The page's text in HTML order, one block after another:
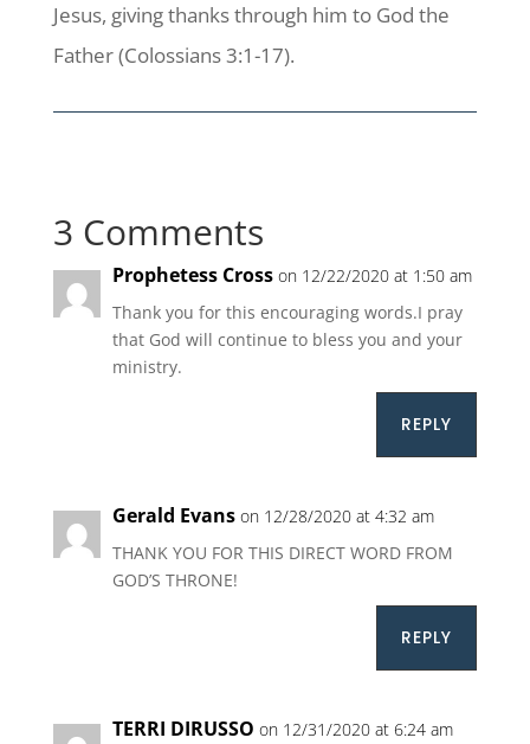
Jesus, giving thanks through him to God the
Father (Colossians 3:1-17).
3 Comments
Prophetess Cross on 12/22/2020 at 1:50 am
Thank you for this encouraging words.I pray
that God will continue to bless you and your
ministry.
REPLY
Gerald Evans on 12/28/2020 at 4:32 am
THANK YOU FOR THIS DIRECT WORD FROM
GOD’S THRONE!
REPLY
TERRI DIRUSSO on 12/31/2020 at 6:24 am